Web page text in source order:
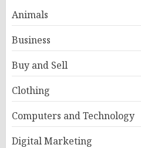
Animals
Business
Buy and Sell
Clothing
Computers and Technology
Digital Marketing